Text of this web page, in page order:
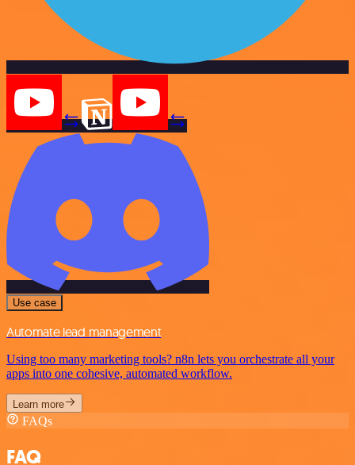
Use case
Automate lead management
Using too many marketing tools? n8n lets you orchestrate all your
apps into one cohesive, automated workflow.
Learn more
FAQs
FAQ